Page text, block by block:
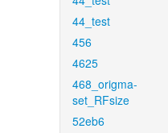
44_test
456
4625
468_origma-
set_RFsize
52eb6